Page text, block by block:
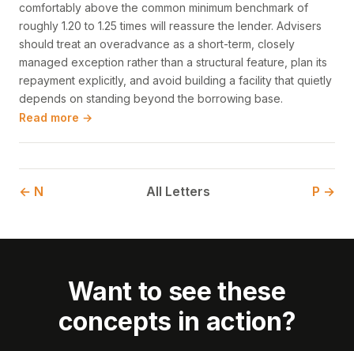
comfortably above the common minimum benchmark of
roughly 1.20 to 1.25 times will reassure the lender. Advisers
should treat an overadvance as a short-term, closely
managed exception rather than a structural feature, plan its
repayment explicitly, and avoid building a facility that quietly
depends on standing beyond the borrowing base.
Read more →
← N All Letters P →
Want to see these
concepts in action?